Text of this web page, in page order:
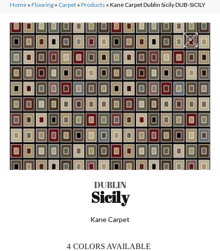
Home » Flooring » Carpet » Products » Kane Carpet Dublin Sicily DUB-SICILY
DUBLIN
Sicily
Kane Carpet
4 COLORS AVAILABLE